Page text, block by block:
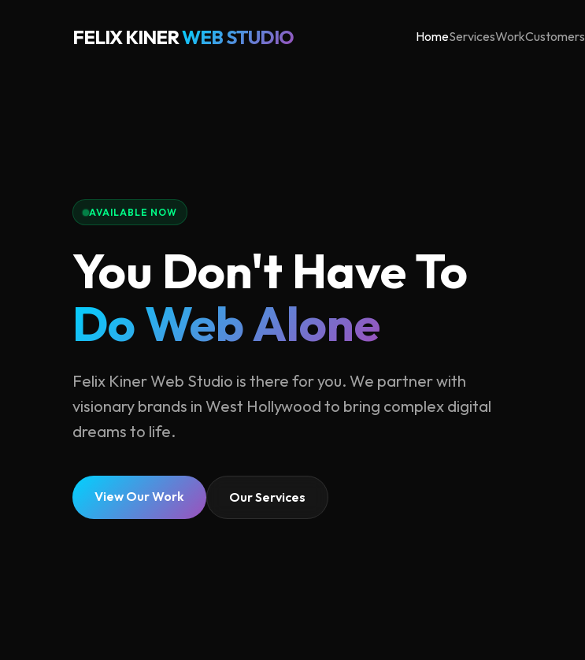
FELIX KINERWEB STUDIO HomeServicesWorkCustomers
AVAILABLE NOW
You Don't Have To
Do Web Alone
Felix Kiner Web Studio is there for you. We partner with
visionary brands in West Hollywood to bring complex digital
dreams to life.
View Our Work Our Services